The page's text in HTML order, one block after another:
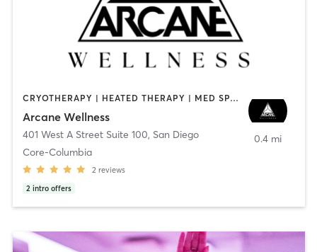
CRYOTHERAPY | HEATED THERAPY | MED SPA | OTHER
Arcane Wellness
401 West A Street Suite 100, San Diego
Core-Columbia
2 reviews
2 intro offers
0.4 mi